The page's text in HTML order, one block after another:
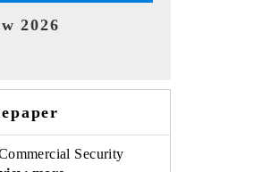
2026
Security